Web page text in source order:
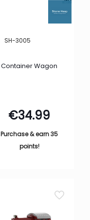
SH-3005
Container Wagon
€34.99
Purchase & earn 35
points!